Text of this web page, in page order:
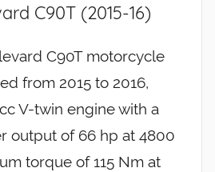
C90T (2015-16)
C90T motorcycle
from 2015 to 2016,
V-twin engine with a
output of 66 hp at 4800
torque of 115 Nm at